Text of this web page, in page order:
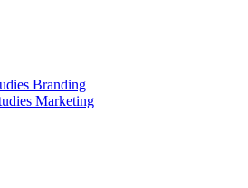
Branding
Marketing